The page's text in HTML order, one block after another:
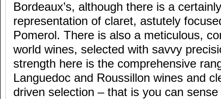
Bordeaux’s, although there is a
representation of claret, astutely
Pomerol. There is also a meticulous,
world wines, selected with savvy
strength here is the comprehensive
Languedoc and Roussillon wines and
driven selection – that is you can